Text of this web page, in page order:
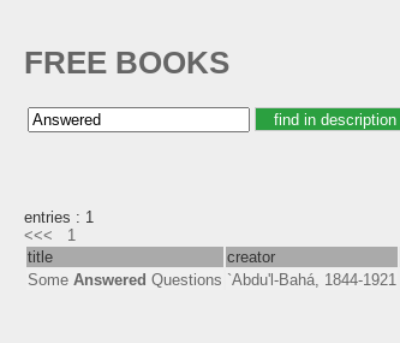
FREE BOOKS
entries : 1
<<<
1
title
creator
Some Answered Questions `Abdu'l-Bahá, 1844-1921